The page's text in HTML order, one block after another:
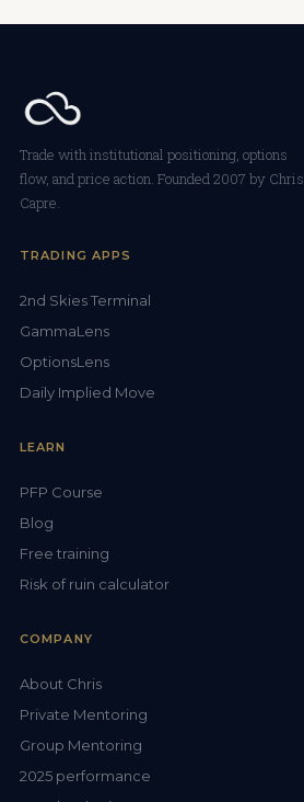
Trade with institutional positioning, options
flow, and price action. Founded 2007 by Chris
Capre.
TRADING APPS
2nd Skies Terminal
GammaLens
OptionsLens
Daily Implied Move
LEARN
PFP Course
Blog
Free training
Risk of ruin calculator
COMPANY
About Chris
Private Mentoring
Group Mentoring
2025 performance